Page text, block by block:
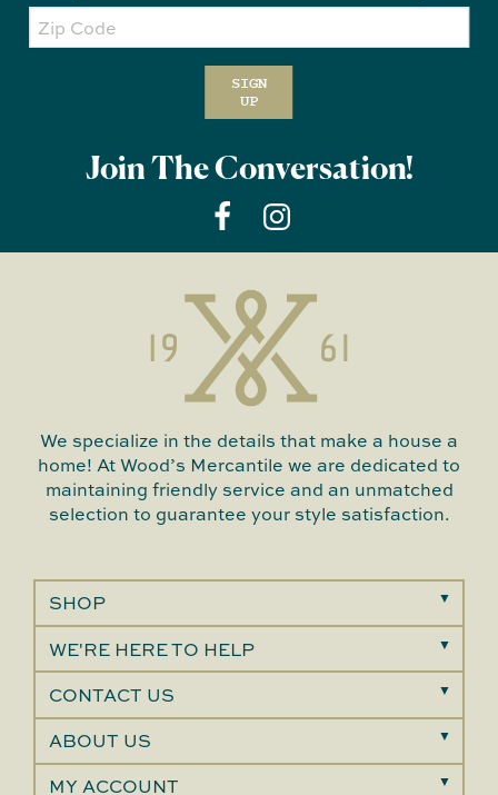
Zip
Code
SIGN
UP
Join The Conversation!
We specialize in the details that make a house a
home! At Wood’s Mercantile we are dedicated to
maintaining friendly service and an unmatched
selection to guarantee your style satisfaction.
SHOP
WE'RE HERE TO HELP
CONTACT US
ABOUT US
MY ACCOUNT